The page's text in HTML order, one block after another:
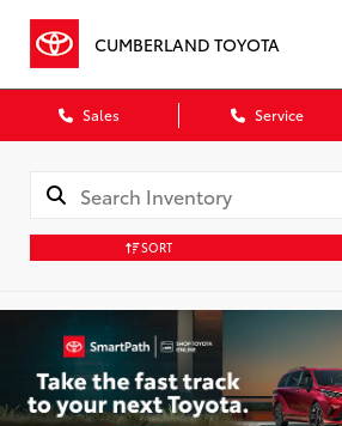
CUMBERLAND TOYOTA
Sales Service
SORT